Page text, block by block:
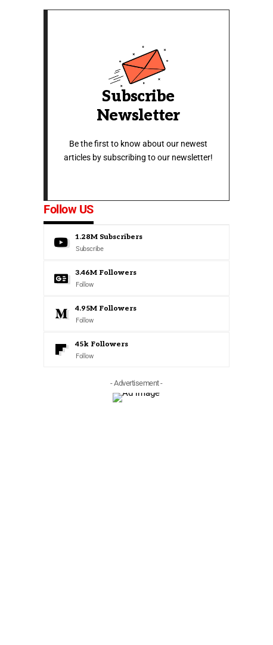
Subscribe
Newsletter
Be the first to know about our newest
articles by subscribing to our newsletter!
Follow US
1.28M Subscribers
Subscribe
3.46M Followers
Follow
4.95M Followers
Follow
45k Followers
Follow
- Advertisement -